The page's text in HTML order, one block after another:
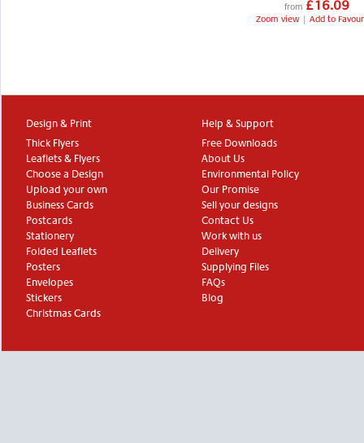
from £16.09
Zoom view | Add to
Design & Print
Thick Flyers
Leaflets & Flyers
Choose a Design
Upload your own
Business Cards
Postcards
Stationery
Folded Leaflets
Posters
Envelopes
Stickers
Christmas Cards
Help & Support
Free Downloads
About Us
Environmental Policy
Our Promise
Sell your designs
Contact Us
Work with us
Delivery
Supplying Files
FAQs
Blog